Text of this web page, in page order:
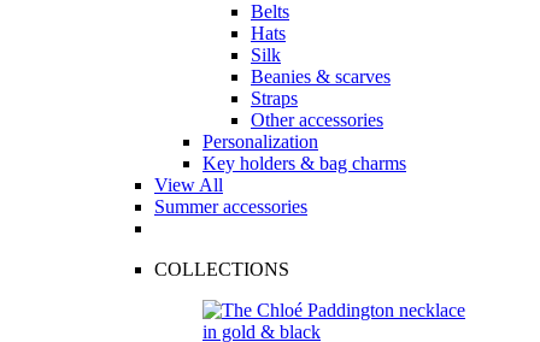
Belts
Hats
Silk
Beanies & scarves
Straps
Other accessories
Personalization
Key holders & bag charms
View All
Summer accessories
COLLECTIONS